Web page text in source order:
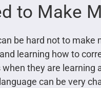
to Make
be hard not to
learning how to
they are learning
can be very